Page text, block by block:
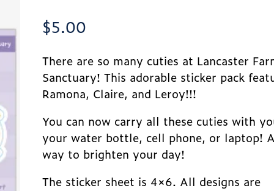
$5.00
There are so many cuties at Lancaster
Sanctuary! This adorable sticker pack
Ramona, Claire, and Leroy!!!
You can now carry all these cuties with
your water bottle, cell phone, or laptop!
way to brighten your day!
The sticker sheet is 4×6. All designs are